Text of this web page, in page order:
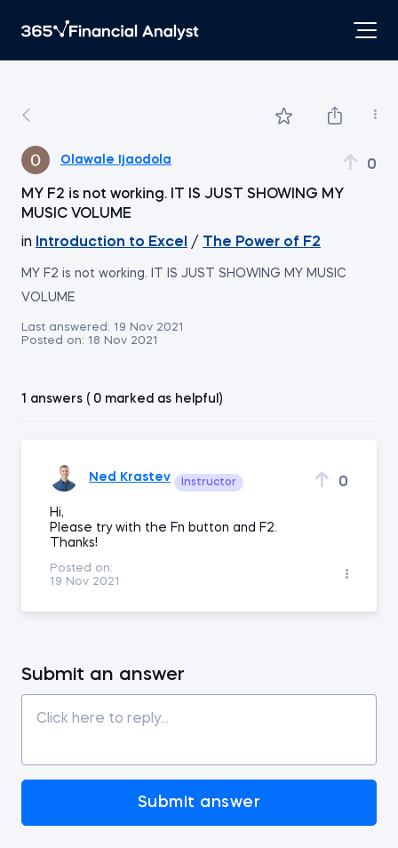
Olawale Ijaodola 0
MY F2 is not working. IT IS JUST SHOWING MY
MUSIC VOLUME
in
Introduction to Excel / The Power of F2
MY F2 is not working. IT IS JUST SHOWING MY MUSIC
VOLUME
Last answered: 19 Nov 2021
Posted on: 18 Nov 2021
1 answers ( 0 marked as helpful)
Ned Krastev Instructor 0
Hi,
Please try with the Fn button and F2.
Thanks!
Posted on:
19 Nov 2021
Submit an answer
Submit answer